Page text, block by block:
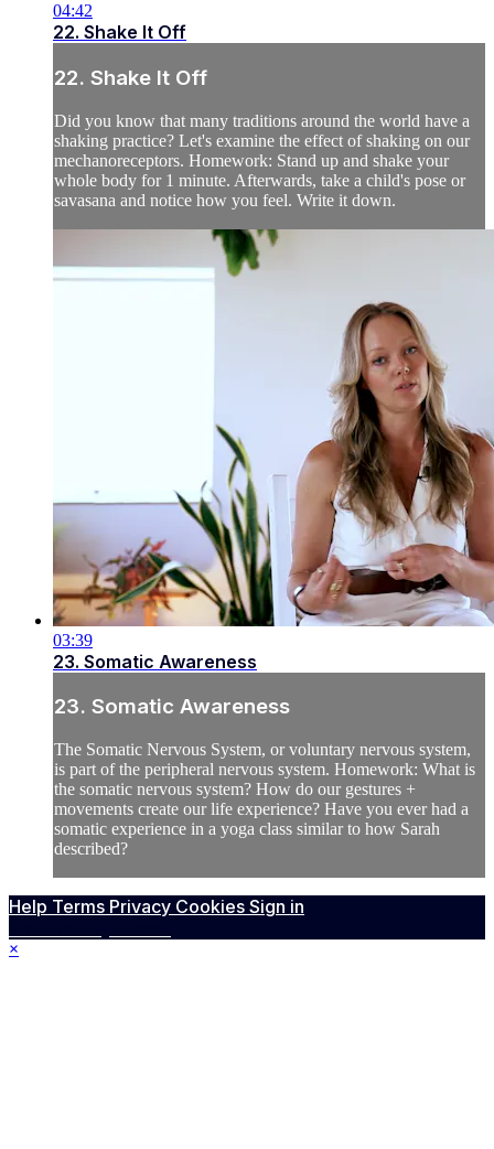
04:42
22. Shake It Off
22. Shake It Off
Did you know that many traditions around the world have a
shaking practice? Let's examine the effect of shaking on our
mechanoreceptors. Homework: Stand up and shake your
whole body for 1 minute. Afterwards, take a child's pose or
savasana and notice how you feel. Write it down.
03:39
23. Somatic Awareness
23. Somatic Awareness
The Somatic Nervous System, or voluntary nervous system,
is part of the peripheral nervous system. Homework: What is
the somatic nervous system? How do our gestures +
movements create our life experience? Have you ever had a
somatic experience in a yoga class similar to how Sarah
described?
Help Terms Privacy Cookies Sign in
×